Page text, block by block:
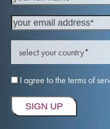
I agree to the terms of